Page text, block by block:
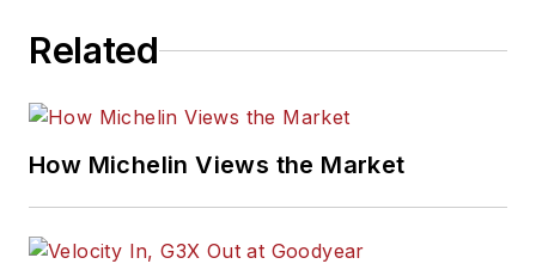
Related
How Michelin Views the Market